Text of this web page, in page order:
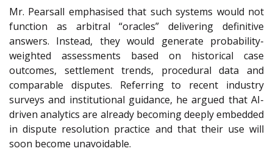
Mr. Pearsall emphasised that such systems would not
function as arbitral “oracles” delivering definitive
answers. Instead, they would generate probability-
weighted assessments based on historical case
outcomes, settlement trends, procedural data and
comparable disputes. Referring to recent industry
surveys and institutional guidance, he argued that AI-
driven analytics are already becoming deeply embedded
in dispute resolution practice and that their use will
soon become unavoidable.